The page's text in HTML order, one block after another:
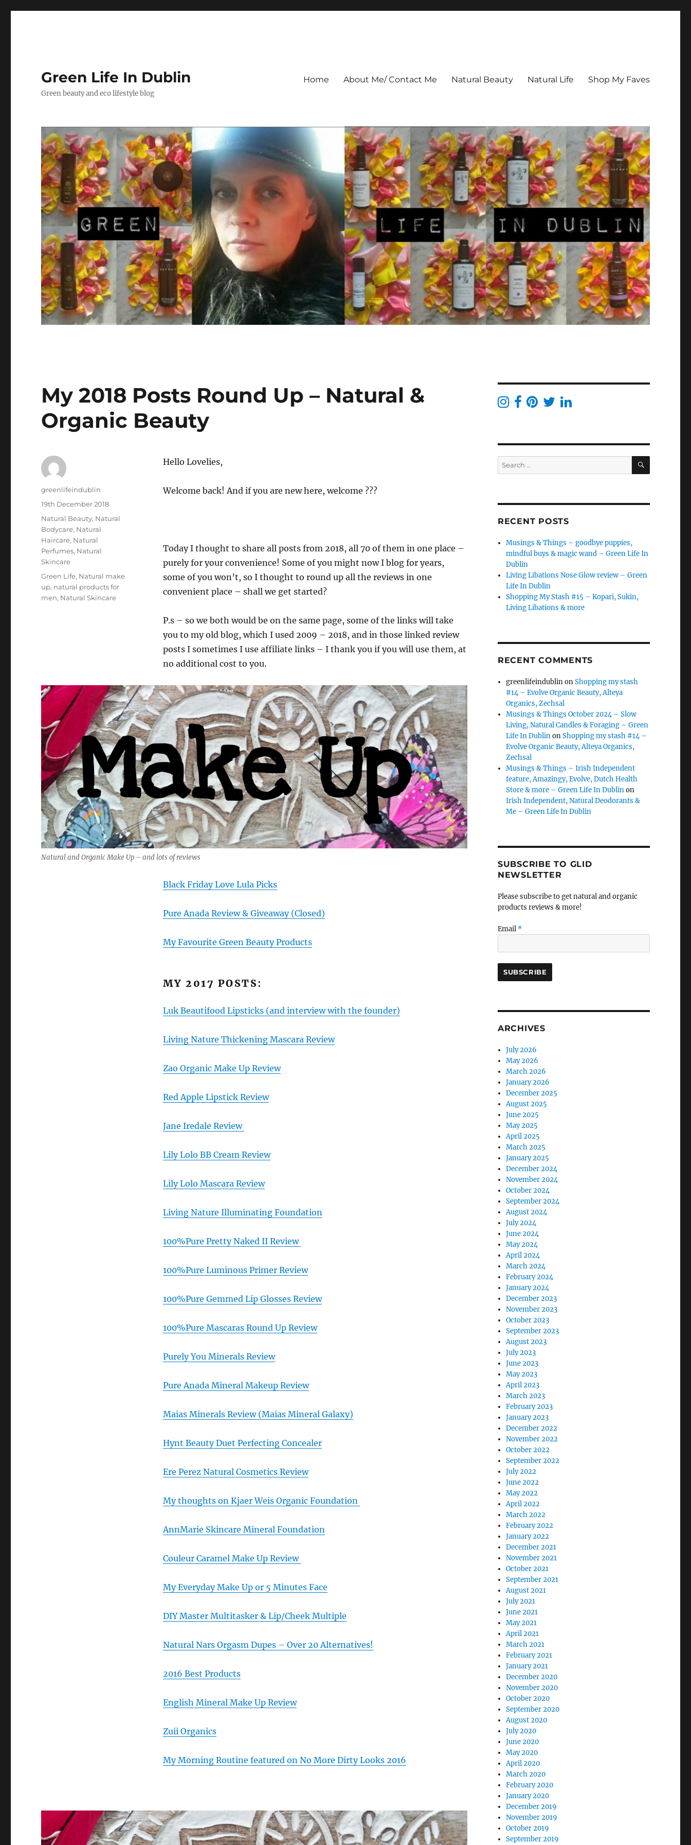
Green Life In Dublin
Green beauty and eco lifestyle blog
Home About Me/ Contact Me Natural Beauty Natural Life Shop My Faves
My 2018 Posts Round Up – Natural &
Organic Beauty
Hello Lovelies,
Welcome back! And if you are new here, welcome ???
Today I thought to share all posts from 2018, all 70 of them in one place –
purely for your convenience! Some of you might now I blog for years,
some of you won’t, so I thought to round up all the reviews in one
convenient place – shall we get started?
P.s – so we both would be on the same page, some of the links will take
you to my old blog, which I used 2009 – 2018, and in those linked review
posts I sometimes I use affiliate links – I thank you if you will use them, at
no additional cost to you.
Natural and Organic Make Up – and lots of reviews
Black Friday Love Lula Picks
Pure Anada Review & Giveaway (Closed)
My Favourite Green Beauty Products
MY 2017 POSTS:
Luk Beautifood Lipsticks (and interview with the founder)
Living Nature Thickening Mascara Review
Zao Organic Make Up Review
Red Apple Lipstick Review
Jane Iredale Review
Lily Lolo BB Cream Review
Lily Lolo Mascara Review
Living Nature Illuminating Foundation
100%Pure Pretty Naked II Review
100%Pure Luminous Primer Review
100%Pure Gemmed Lip Glosses Review
100%Pure Mascaras Round Up Review
Purely You Minerals Review
Pure Anada Mineral Makeup Review
Maias Minerals Review (Maias Mineral Galaxy)
Hynt Beauty Duet Perfecting Concealer
Ere Perez Natural Cosmetics Review
My thoughts on Kjaer Weis Organic Foundation
AnnMarie Skincare Mineral Foundation
Couleur Caramel Make Up Review
My Everyday Make Up or 5 Minutes Face
DIY Master Multitasker & Lip/Cheek Multiple
Natural Nars Orgasm Dupes – Over 20 Alternatives!
2016 Best Products
English Mineral Make Up Review
Zuii Organics
My Morning Routine featured on No More Dirty Looks 2016
Author
greenlifeindublin
Posted
19th December 2018
Categories
Natural Beauty, Natural
Bodycare, Natural
Haircare, Natural
Perfumes, Natural
Skincare
Tags
Green Life, Natural make
up, natural products for
men, Natural Skincare
Search
for:
SEARCH
RECENT POSTS
Musings & Things – goodbye puppies,
mindful buys & magic wand – Green Life In
Dublin
Living Libations Nose Glow review – Green
Life In Dublin
Shopping My Stash #15 – Kopari, Sukin,
Living Libations & more
RECENT COMMENTS
greenlifeindublinonShopping my stash
#14 – Evolve Organic Beauty, Alteya
Organics, Zechsal
Musings & Things October 2024 – Slow
Living, Natural Candles & Foraging – Green
Life In DublinonShopping my stash #14 –
Evolve Organic Beauty, Alteya Organics,
Zechsal
Musings & Things – Irish Independent
feature, Amazingy, Evolve, Dutch Health
Store & more – Green Life In Dublinon
Irish Independent, Natural Deodorants &
Me – Green Life In Dublin
SUBSCRIBE TO GLID
NEWSLETTER
Please subscribe to get natural and organic
products reviews & more!
Email *
ARCHIVES
July 2026
May 2026
March 2026
January 2026
December 2025
August 2025
June 2025
May 2025
April 2025
March 2025
January 2025
December 2024
November 2024
October 2024
September 2024
August 2024
July 2024
June 2024
May 2024
April 2024
March 2024
February 2024
January 2024
December 2023
November 2023
October 2023
September 2023
August 2023
July 2023
June 2023
May 2023
April 2023
March 2023
February 2023
January 2023
December 2022
November 2022
October 2022
September 2022
July 2022
June 2022
May 2022
April 2022
March 2022
February 2022
January 2022
December 2021
November 2021
October 2021
September 2021
August 2021
July 2021
June 2021
May 2021
April 2021
March 2021
February 2021
January 2021
December 2020
November 2020
October 2020
September 2020
August 2020
July 2020
June 2020
May 2020
April 2020
March 2020
February 2020
January 2020
December 2019
November 2019
October 2019
September 2019